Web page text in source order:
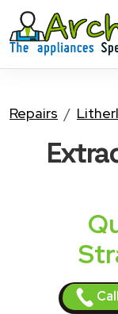
Repairs